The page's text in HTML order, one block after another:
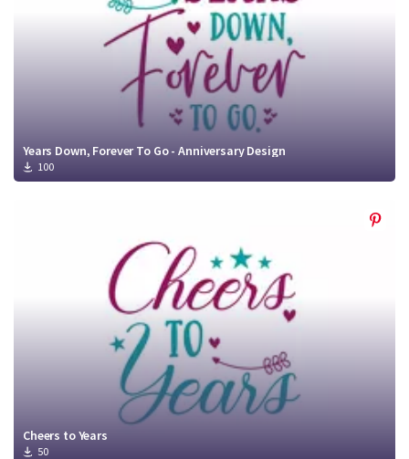
Years Down, Forever To Go - Anniversary Design
100
Cheers to Years
50